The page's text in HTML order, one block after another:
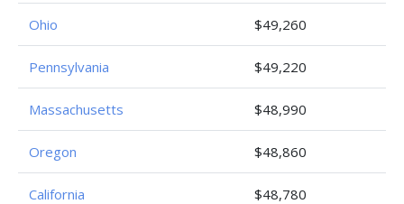
Ohio $49,260
Pennsylvania $49,220
Massachusetts $48,990
Oregon $48,860
California $48,780